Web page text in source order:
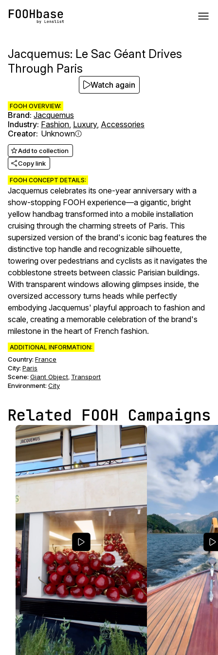
Jacquemus: Le Sac Géant Drives
Through Paris
FOOH OVERVIEW:
Brand: Jacquemus
Industry: Fashion, Luxury, Accessories
Creator: Unknown
Add to collection
Copy link
FOOH CONCEPT DETAILS:
Jacquemus celebrates its one-year anniversary with a
show-stopping FOOH experience—a gigantic, bright
yellow handbag transformed into a mobile installation
cruising through the charming streets of Paris. This
supersized version of the brand's iconic bag features the
distinctive top handle and recognizable silhouette,
towering over pedestrians and cyclists as it navigates the
cobblestone streets between classic Parisian buildings.
With transparent windows allowing glimpses inside, the
oversized accessory turns heads while perfectly
embodying Jacquemus' playful approach to fashion and
scale, creating a memorable celebration of the brand's
milestone in the heart of French fashion.
ADDITIONAL INFORMATION:
Country: France
City: Paris
Scene: Giant Object, Transport
Environment: City
Watch again
Related FOOH Campaigns